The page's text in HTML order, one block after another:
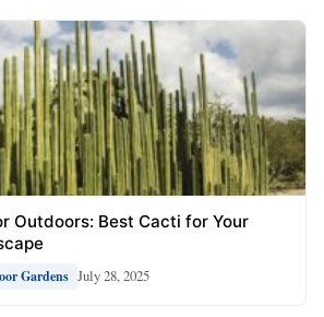
Outdoors: Best Cacti for Your
Gardens July 28, 2025